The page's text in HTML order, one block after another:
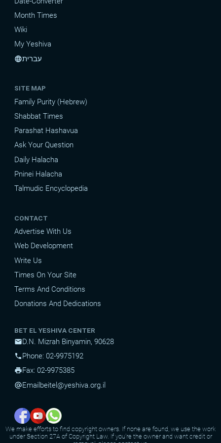
Month Times
Wiki
My Yeshiva
languageעברית
SITE MAP
Family Purity (Hebrew)
Shabbat Times
Parashat Hashavua
Ask Your Question
Daily Halacha
Pninei Halacha
Talmudic Encyclopedia
CONTACT
Advertise With Us
Web Development
Write Us
Times On Your Site
Terms And Conditions
Donations And Dedications
BET EL YESHIVA CENTER
mailD.N. Mizrah Binyamin, 90628
phonePhone: 02-9975192
printFax: 02-9975385
alternate_emailEmail beitel@yeshiva.org.il
We make efforts to find copyright owners. If none are found, we use the work
under Section 27A of Copyright Law. If you're the owner and want credit or